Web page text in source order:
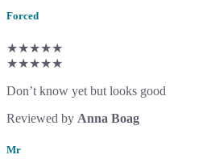
Forced
★★★★★
★★★★★
Don’t know yet but looks good
Reviewed by Anna Boag
Mr